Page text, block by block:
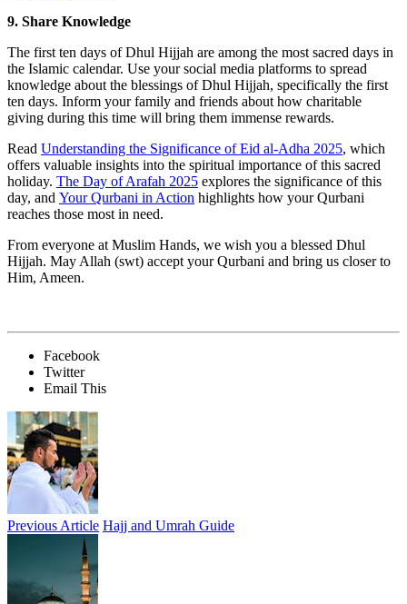
9. Share Knowledge
The first ten days of Dhul Hijjah are among the most sacred days in
the Islamic calendar. Use your social media platforms to spread
knowledge about the blessings of Dhul Hijjah, specifically the first
ten days. Inform your family and friends about how charitable
giving during this time will bring them immense rewards.
Read Understanding the Significance of Eid al-Adha 2025, which
offers valuable insights into the spiritual importance of this sacred
holiday. The Day of Arafah 2025 explores the significance of this
day, and Your Qurbani in Action highlights how your Qurbani
reaches those most in need.
From everyone at Muslim Hands, we wish you a blessed Dhul
Hijjah. May Allah (swt) accept your Qurbani and bring us closer to
Him, Ameen.
Facebook
Twitter
Email This
Previous Article Hajj and Umrah Guide